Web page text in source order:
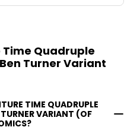
Time Quadruple
Turner Variant
TIME QUADRUPLE
VARIANT (OF